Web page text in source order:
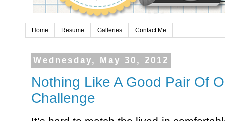
Home Resume Galleries Contact Me
Wednesday, May 30, 2012
Nothing Like A Good Pair Of
Challenge